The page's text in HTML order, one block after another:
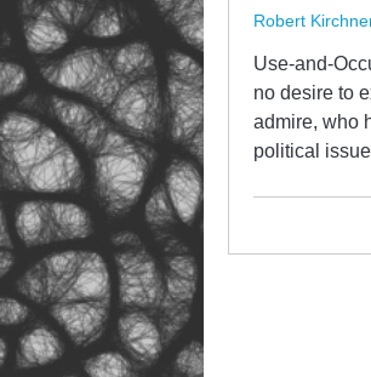
Robert
Use-and-
no desire to
admire, who
political